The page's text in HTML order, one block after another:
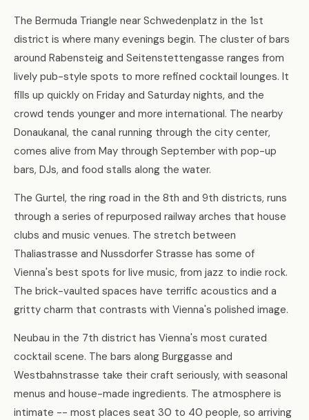
The Bermuda Triangle near Schwedenplatz in the 1st
district is where many evenings begin. The cluster of bars
around Rabensteig and Seitenstettengasse ranges from
lively pub-style spots to more refined cocktail lounges. It
fills up quickly on Friday and Saturday nights, and the
crowd tends younger and more international. The nearby
Donaukanal, the canal running through the city center,
comes alive from May through September with pop-up
bars, DJs, and food stalls along the water.
The Gurtel, the ring road in the 8th and 9th districts, runs
through a series of repurposed railway arches that house
clubs and music venues. The stretch between
Thaliastrasse and Nussdorfer Strasse has some of
Vienna's best spots for live music, from jazz to indie rock.
The brick-vaulted spaces have terrific acoustics and a
gritty charm that contrasts with Vienna's polished image.
Neubau in the 7th district has Vienna's most curated
cocktail scene. The bars along Burggasse and
Westbahnstrasse take their craft seriously, with seasonal
menus and house-made ingredients. The atmosphere is
intimate -- most places seat 30 to 40 people, so arriving